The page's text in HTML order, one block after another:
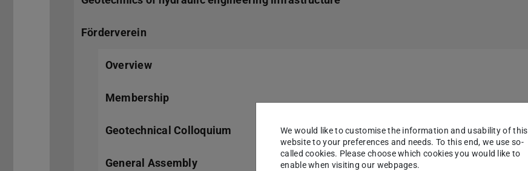
Förderverein
Overview
Membership
Geotechnical Colloquium
General Assembly
We would like to customise the information and usability of this
website to your preferences and needs. To this end, we use so-
called cookies. Please choose which cookies you would like to
enable when visiting our webpages.